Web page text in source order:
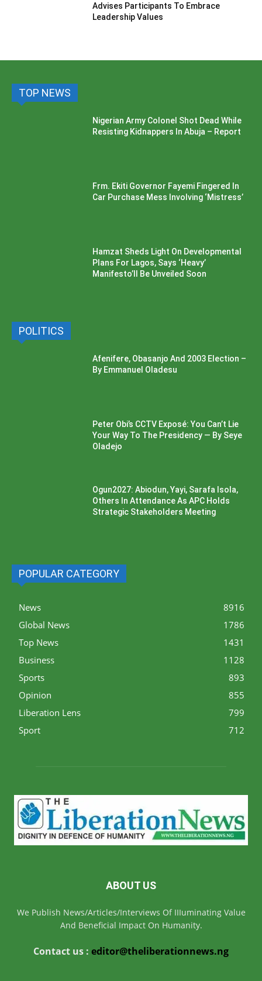
Advises Participants To Embrace
Leadership Values
TOP NEWS
Nigerian Army Colonel Shot Dead While
Resisting Kidnappers In Abuja – Report
Frm. Ekiti Governor Fayemi Fingered In
Car Purchase Mess Involving ‘Mistress’
Hamzat Sheds Light On Developmental
Plans For Lagos, Says ‘Heavy’
Manifesto’ll Be Unveiled Soon
POLITICS
Afenifere, Obasanjo And 2003 Election –
By Emmanuel Oladesu
Peter Obi’s CCTV Exposé: You Can’t Lie
Your Way To The Presidency — By Seye
Oladejo
Ogun2027: Abiodun, Yayi, Sarafa Isola,
Others In Attendance As APC Holds
Strategic Stakeholders Meeting
POPULAR CATEGORY
News
8916
Global News
1786
Top News
1431
Business
1128
Sports
893
Opinion
855
Liberation Lens
799
Sport
712
ABOUT US
We Publish News/Articles/Interviews Of IIIuminating Value
And Beneficial Impact On Humanity.
Contact us : editor@theliberationnews.ng